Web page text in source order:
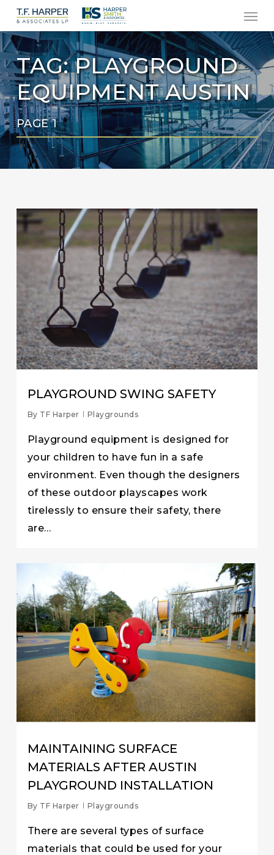
Skip
main
content
TAG:PLAYGROUND
EQUIPMENT AUSTIN
PAGE 1
PLAYGROUND SWING SAFETY
By TF Harper Playgrounds
Playground equipment is designed for
your children to have fun in a safe
environment. Even though the designers
of these outdoor playscapes work
tirelessly to ensure their safety, there
are…
MAINTAINING SURFACE
MATERIALS AFTER AUSTIN
PLAYGROUND INSTALLATION
By TF Harper Playgrounds
There are several types of surface
materials that could be used for your